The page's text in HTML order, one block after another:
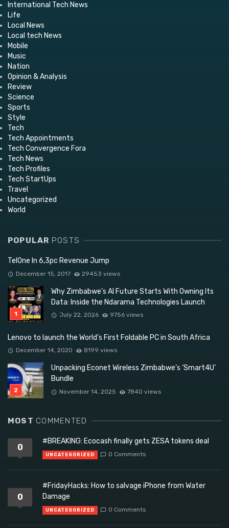
International Tech News
Life
Local News
Local tech News
Mobile
Music
Nation
Opinion & Analysis
Review
Science
Sports
Style
Tech
Tech Appointments
Tech Convergence Fora
Tech News
Tech Profiles
Tech StartUps
Travel
Uncategorized
World
POPULAR POSTS
TelOne In 6,3pc Revenue Jump
December 15, 2017 29453 views
Why Zimbabwe’s AI Future Starts With Owning Its
Data: Inside the Ndarama Technologies Launch
July 22, 2026 9756 views
Lenovo to launch the World’s First Foldable PC in South Africa
December 14, 2020 8199 views
Unpacking Econet Wireless Zimbabwe’s ‘Smart4U’
Bundle
November 14, 2025 7840 views
MOST COMMENTED
0
#BREAKING: Ecocash finally gets ZESA tokens deal
UNCATEGORIZED 0 Comments
0
#FridayHacks: How to salvage iPhone from Water
Damage
UNCATEGORIZED 0 Comments